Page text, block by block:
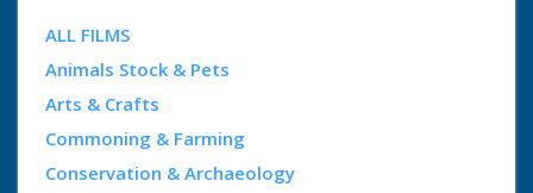
ALL FILMS
Animals Stock & Pets
Arts & Crafts
Commoning & Farming
Conservation & Archaeology